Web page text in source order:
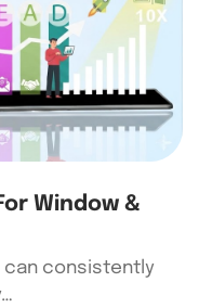
Window &
can consistently